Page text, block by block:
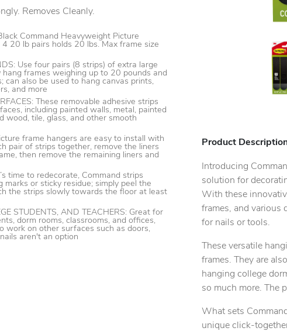
Removes Cleanly.
Command Heavyweight Picture
20 lb pairs holds 20 lbs. Max frame size
Use four pairs (8 strips) of extra large
frames weighing up to 20 pounds and
can also be used to hang canvas prints,
and more
These removable adhesive strips
including painted walls, metal, painted
wood, tile, glass, and other smooth
frame hangers are easy to install with
pair of strips together, remove the liners
then remove the remaining liners and
time to redecorate, Command strips
marks or sticky residue; simply peel the
the strips slowly towards the floor at least
STUDENTS, AND TEACHERS: Great for
dorm rooms, classrooms, and offices,
work on other surfaces such as doors,
aren't an option
are estimates and may vary based on our suppliers' product availability.
Product
Introducing
solution for
With these
frames, and various
for nails or tools.
These versatile
frames. They are
hanging college
so much more. The
What sets
unique click-